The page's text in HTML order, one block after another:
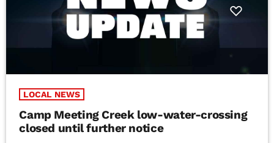
LOCAL NEWS
Camp Meeting Creek low-water-crossing
closed until further notice